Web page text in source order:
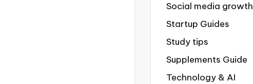
Social media growth
Startup Guides
Study tips
Supplements Guide
Technology & AI